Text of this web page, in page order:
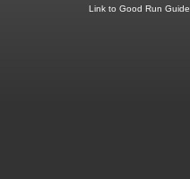
Link to Good Run Guide